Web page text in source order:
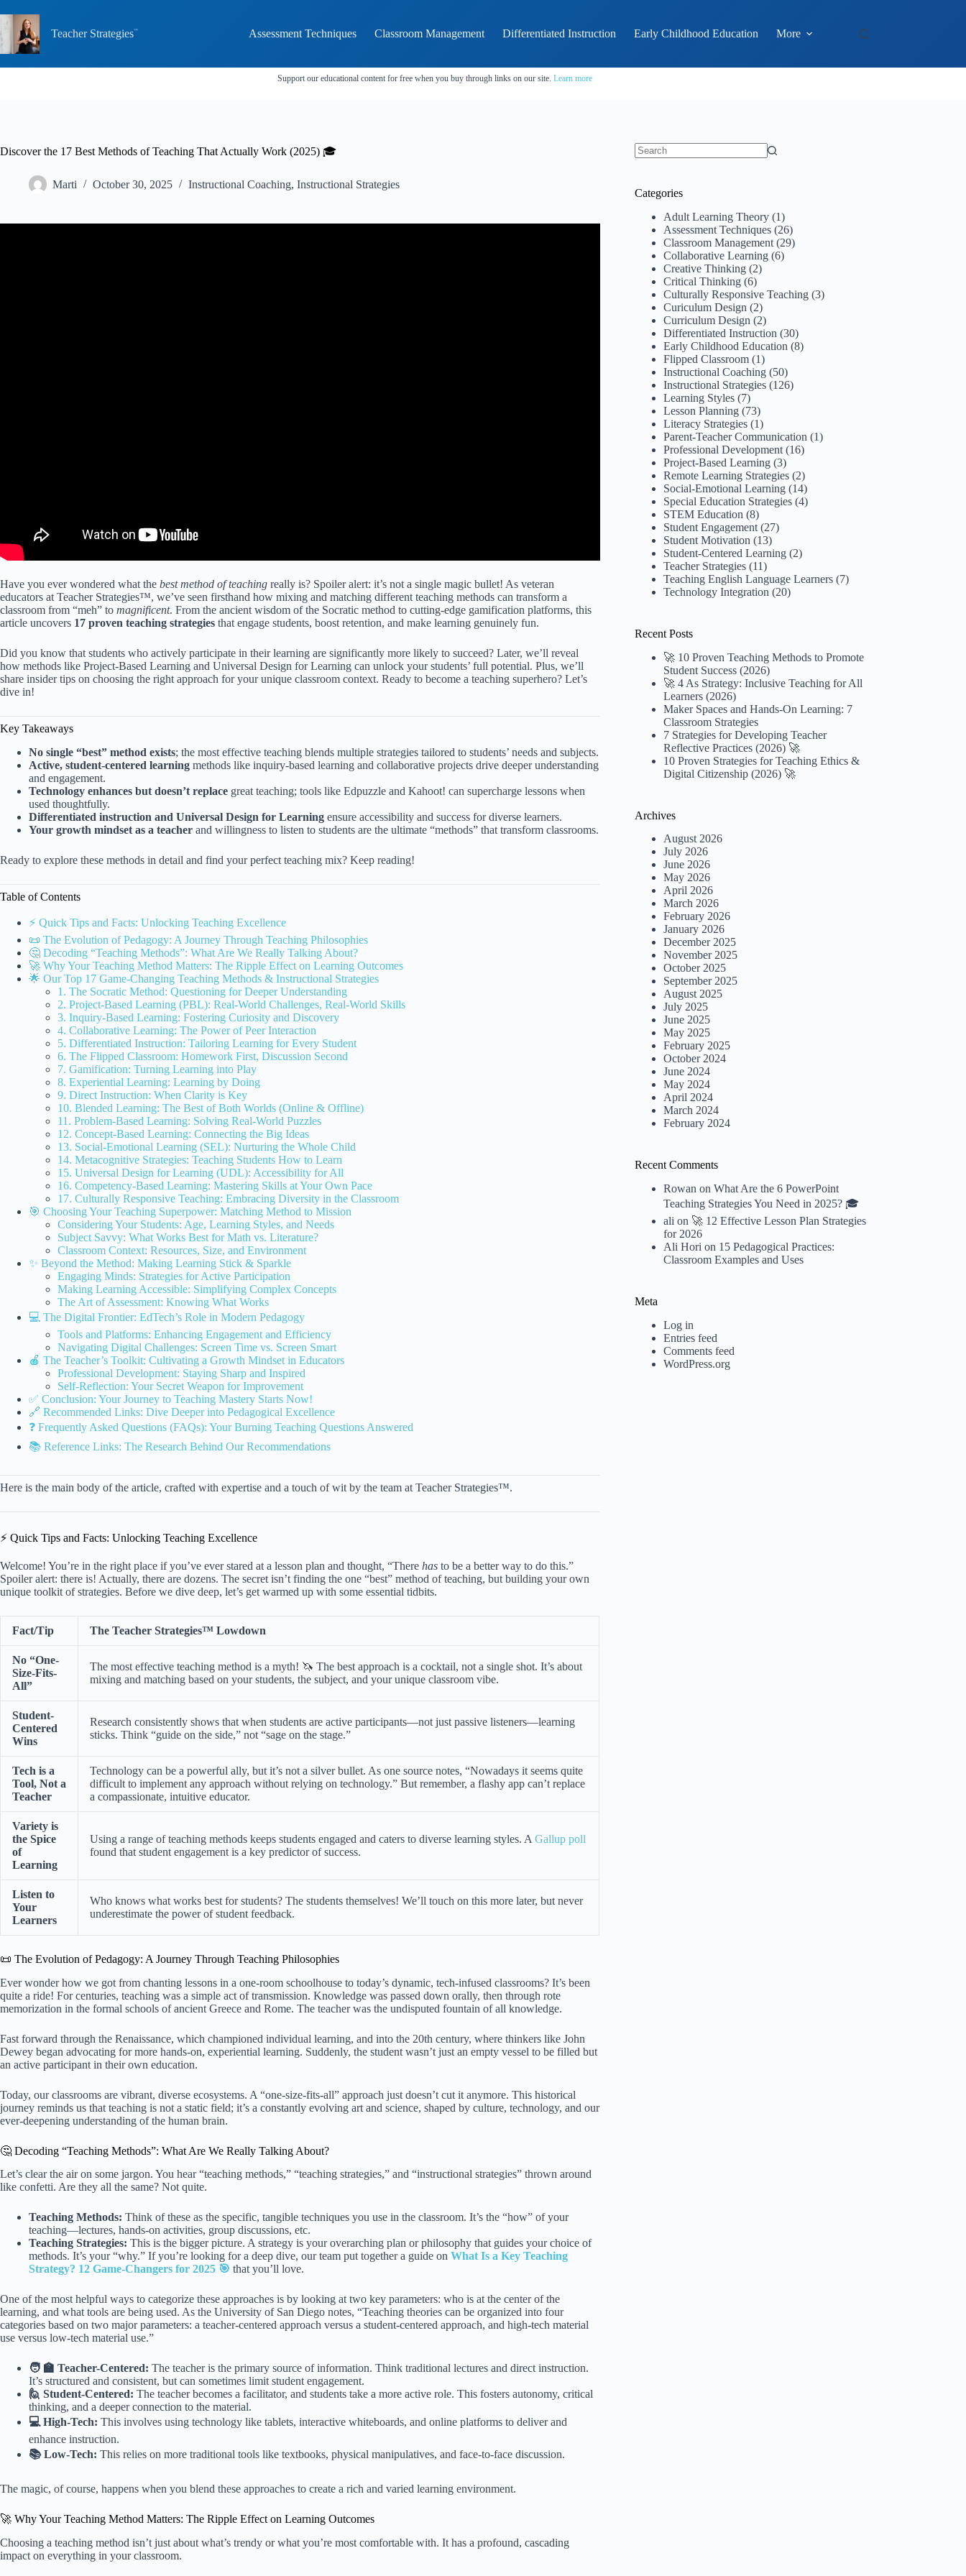
to
content
Teacher Strategies Assessment Techniques Classroom Management Differentiated Instruction Early Childhood Education More
Support our educational content for free when you buy through links on our site. Learn more
Discover the 17 Best Methods of Teaching That Actually Work (2025) 🎓
Marti October 30, 2025 Instructional Coaching, Instructional Strategies
Have you ever wondered what the best method of teaching really is? Spoiler alert: it’s not a single magic bullet! As veteran
educators at Teacher Strategies™, we’ve seen firsthand how mixing and matching different teaching methods can transform a
classroom from “meh” to magnificent. From the ancient wisdom of the Socratic method to cutting-edge gamification platforms, this
article uncovers 17 proven teaching strategies that engage students, boost retention, and make learning genuinely fun.
Did you know that students who actively participate in their learning are significantly more likely to succeed? Later, we’ll reveal
how methods like Project-Based Learning and Universal Design for Learning can unlock your students’ full potential. Plus, we’ll
share insider tips on choosing the right approach for your unique classroom context. Ready to become a teaching superhero? Let’s
dive in!
Key Takeaways
No single “best” method exists; the most effective teaching blends multiple strategies tailored to students’ needs and subjects.
Active, student-centered learning methods like inquiry-based learning and collaborative projects drive deeper understanding
and engagement.
Technology enhances but doesn’t replace great teaching; tools like Edpuzzle and Kahoot! can supercharge lessons when
used thoughtfully.
Differentiated instruction and Universal Design for Learning ensure accessibility and success for diverse learners.
Your growth mindset as a teacher and willingness to listen to students are the ultimate “methods” that transform classrooms.
Ready to explore these methods in detail and find your perfect teaching mix? Keep reading!
Table of Contents
⚡️ Quick Tips and Facts: Unlocking Teaching Excellence
📜 The Evolution of Pedagogy: A Journey Through Teaching Philosophies
🤔 Decoding “Teaching Methods”: What Are We Really Talking About?
🚀 Why Your Teaching Method Matters: The Ripple Effect on Learning Outcomes
🌟 Our Top 17 Game-Changing Teaching Methods & Instructional Strategies
1. The Socratic Method: Questioning for Deeper Understanding
2. Project-Based Learning (PBL): Real-World Challenges, Real-World Skills
3. Inquiry-Based Learning: Fostering Curiosity and Discovery
4. Collaborative Learning: The Power of Peer Interaction
5. Differentiated Instruction: Tailoring Learning for Every Student
6. The Flipped Classroom: Homework First, Discussion Second
7. Gamification: Turning Learning into Play
8. Experiential Learning: Learning by Doing
9. Direct Instruction: When Clarity is Key
10. Blended Learning: The Best of Both Worlds (Online & Offline)
11. Problem-Based Learning: Solving Real-World Puzzles
12. Concept-Based Learning: Connecting the Big Ideas
13. Social-Emotional Learning (SEL): Nurturing the Whole Child
14. Metacognitive Strategies: Teaching Students How to Learn
15. Universal Design for Learning (UDL): Accessibility for All
16. Competency-Based Learning: Mastering Skills at Your Own Pace
17. Culturally Responsive Teaching: Embracing Diversity in the Classroom
🎯 Choosing Your Teaching Superpower: Matching Method to Mission
Considering Your Students: Age, Learning Styles, and Needs
Subject Savvy: What Works Best for Math vs. Literature?
Classroom Context: Resources, Size, and Environment
✨ Beyond the Method: Making Learning Stick & Sparkle
Engaging Minds: Strategies for Active Participation
Making Learning Accessible: Simplifying Complex Concepts
The Art of Assessment: Knowing What Works
💻 The Digital Frontier: EdTech’s Role in Modern Pedagogy
Tools and Platforms: Enhancing Engagement and Efficiency
Navigating Digital Challenges: Screen Time vs. Screen Smart
🍎 The Teacher’s Toolkit: Cultivating a Growth Mindset in Educators
Professional Development: Staying Sharp and Inspired
Self-Reflection: Your Secret Weapon for Improvement
✅ Conclusion: Your Journey to Teaching Mastery Starts Now!
🔗 Recommended Links: Dive Deeper into Pedagogical Excellence
❓ Frequently Asked Questions (FAQs): Your Burning Teaching Questions Answered
📚 Reference Links: The Research Behind Our Recommendations
Here is the main body of the article, crafted with expertise and a touch of wit by the team at Teacher Strategies™.
⚡️ Quick Tips and Facts: Unlocking Teaching Excellence
Welcome! You’re in the right place if you’ve ever stared at a lesson plan and thought, “There has to be a better way to do this.”
Spoiler alert: there is! Actually, there are dozens. The secret isn’t finding the one “best” method of teaching, but building your own
unique toolkit of strategies. Before we dive deep, let’s get warmed up with some essential tidbits.
Fact/Tip The Teacher Strategies™ Lowdown
No “One-
Size-Fits-
All”
The most effective teaching method is a myth! 🦄 The best approach is a cocktail, not a single shot. It’s about
mixing and matching based on your students, the subject, and your unique classroom vibe.
Student-
Centered
Wins
Research consistently shows that when students are active participants—not just passive listeners—learning
sticks. Think “guide on the side,” not “sage on the stage.”
Tech is a
Tool, Not a
Teacher
Technology can be a powerful ally, but it’s not a silver bullet. As one source notes, “Nowadays it seems quite
difficult to implement any approach without relying on technology.” But remember, a flashy app can’t replace
a compassionate, intuitive educator.
Variety is
the Spice
of
Learning
Using a range of teaching methods keeps students engaged and caters to diverse learning styles. A Gallup poll
found that student engagement is a key predictor of success.
Listen to
Your
Learners
Who knows what works best for students? The students themselves! We’ll touch on this more later, but never
underestimate the power of student feedback.
📜 The Evolution of Pedagogy: A Journey Through Teaching Philosophies
Ever wonder how we got from chanting lessons in a one-room schoolhouse to today’s dynamic, tech-infused classrooms? It’s been
quite a ride! For centuries, teaching was a simple act of transmission. Knowledge was passed down orally, then through rote
memorization in the formal schools of ancient Greece and Rome. The teacher was the undisputed fountain of all knowledge.
Fast forward through the Renaissance, which championed individual learning, and into the 20th century, where thinkers like John
Dewey began advocating for more hands-on, experiential learning. Suddenly, the student wasn’t just an empty vessel to be filled but
an active participant in their own education.
Today, our classrooms are vibrant, diverse ecosystems. A “one-size-fits-all” approach just doesn’t cut it anymore. This historical
journey reminds us that teaching is not a static field; it’s a constantly evolving art and science, shaped by culture, technology, and our
ever-deepening understanding of the human brain.
🤔 Decoding “Teaching Methods”: What Are We Really Talking About?
Let’s clear the air on some jargon. You hear “teaching methods,” “teaching strategies,” and “instructional strategies” thrown around
like confetti. Are they all the same? Not quite.
Teaching Methods: Think of these as the specific, tangible techniques you use in the classroom. It’s the “how” of your
teaching—lectures, hands-on activities, group discussions, etc.
Teaching Strategies: This is the bigger picture. A strategy is your overarching plan or philosophy that guides your choice of
methods. It’s your “why.” If you’re looking for a deep dive, our team put together a guide on What Is a Key Teaching
Strategy? 12 Game-Changers for 2025 🎯 that you’ll love.
One of the most helpful ways to categorize these approaches is by looking at two key parameters: who is at the center of the
learning, and what tools are being used. As the University of San Diego notes, “Teaching theories can be organized into four
categories based on two major parameters: a teacher-centered approach versus a student-centered approach, and high-tech material
use versus low-tech material use.”
🧑 🏫 Teacher-Centered: The teacher is the primary source of information. Think traditional lectures and direct instruction.
It’s structured and consistent, but can sometimes limit student engagement.
🙋 Student-Centered: The teacher becomes a facilitator, and students take a more active role. This fosters autonomy, critical
thinking, and a deeper connection to the material.
💻 High-Tech: This involves using technology like tablets, interactive whiteboards, and online platforms to deliver and
enhance instruction.
📚 Low-Tech: This relies on more traditional tools like textbooks, physical manipulatives, and face-to-face discussion.
The magic, of course, happens when you blend these approaches to create a rich and varied learning environment.
🚀 Why Your Teaching Method Matters: The Ripple Effect on Learning Outcomes
Choosing a teaching method isn’t just about what’s trendy or what you’re most comfortable with. It has a profound, cascading
impact on everything in your classroom.
Categories
Adult Learning Theory (1)
Assessment Techniques (26)
Classroom Management (29)
Collaborative Learning (6)
Creative Thinking (2)
Critical Thinking (6)
Culturally Responsive Teaching (3)
Curiculum Design (2)
Curriculum Design (2)
Differentiated Instruction (30)
Early Childhood Education (8)
Flipped Classroom (1)
Instructional Coaching (50)
Instructional Strategies (126)
Learning Styles (7)
Lesson Planning (73)
Literacy Strategies (1)
Parent-Teacher Communication (1)
Professional Development (16)
Project-Based Learning (3)
Remote Learning Strategies (2)
Social-Emotional Learning (14)
Special Education Strategies (4)
STEM Education (8)
Student Engagement (27)
Student Motivation (13)
Student-Centered Learning (2)
Teacher Strategies (11)
Teaching English Language Learners (7)
Technology Integration (20)
Recent Posts
🚀 10 Proven Teaching Methods to Promote
Student Success (2026)
🚀 4 As Strategy: Inclusive Teaching for All
Learners (2026)
Maker Spaces and Hands-On Learning: 7
Classroom Strategies
7 Strategies for Developing Teacher
Reflective Practices (2026) 🚀
10 Proven Strategies for Teaching Ethics &
Digital Citizenship (2026) 🚀
Archives
August 2026
July 2026
June 2026
May 2026
April 2026
March 2026
February 2026
January 2026
December 2025
November 2025
October 2025
September 2025
August 2025
July 2025
June 2025
May 2025
February 2025
October 2024
June 2024
May 2024
April 2024
March 2024
February 2024
Recent Comments
Rowan onWhat Are the 6 PowerPoint
Teaching Strategies You Need in 2025? 🎓
ali on 🚀 12 Effective Lesson Plan Strategies
for 2026
Ali Hori on 15 Pedagogical Practices:
Classroom Examples and Uses
Meta
Log in
Entries feed
Comments feed
WordPress.org